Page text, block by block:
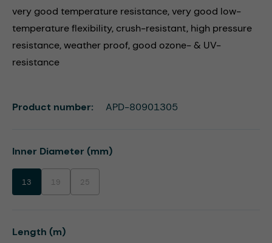
very good temperature resistance, very good low-
temperature flexibility, crush-resistant, high pressure
resistance, weather proof, good ozone- & UV-
resistance
Select
Inner Diameter (mm)
13 19(This option is currently unavailable.)
25(This option is currently unavailable.)
Select
Length (m)
Product number: APD-80901305